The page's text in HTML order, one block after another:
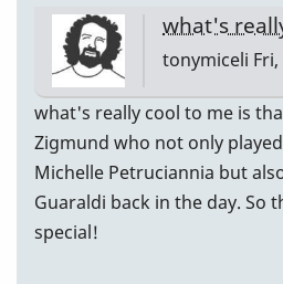
what's
tonymiceli
what's really cool to me is
Zigmund who not only
Michelle Petruciannia but
Guaraldi back in the day. So
special!